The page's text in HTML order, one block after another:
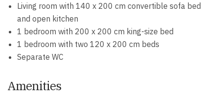
Living room with 140 x 200 cm convertible sofa bed
and open kitchen
1 bedroom with 200 x 200 cm king-size bed
1 bedroom with two 120 x 200 cm beds
Separate WC
Amenities